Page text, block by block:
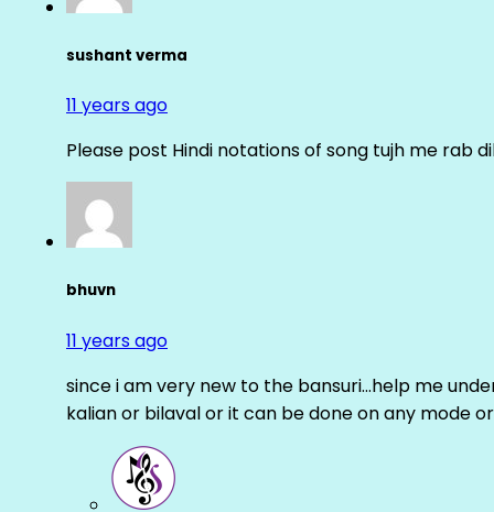
sushant verma
11 years ago
Please post Hindi notations of song tujh me rab
bhuvn
11 years ago
since i am very new to the bansuri…help me
kalian or bilaval or it can be done on any mode